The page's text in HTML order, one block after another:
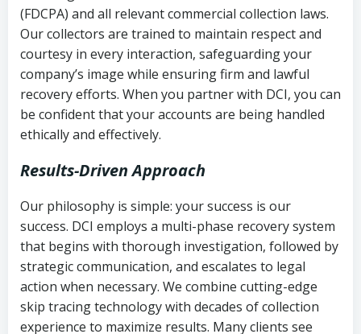
(FDCPA) and all relevant commercial collection laws.
Our collectors are trained to maintain respect and
courtesy in every interaction, safeguarding your
company’s image while ensuring firm and lawful
recovery efforts. When you partner with DCI, you can
be confident that your accounts are being handled
ethically and effectively.
Results-Driven Approach
Our philosophy is simple: your success is our
success. DCI employs a multi-phase recovery system
that begins with thorough investigation, followed by
strategic communication, and escalates to legal
action when necessary. We combine cutting-edge
skip tracing technology with decades of collection
experience to maximize results. Many clients see